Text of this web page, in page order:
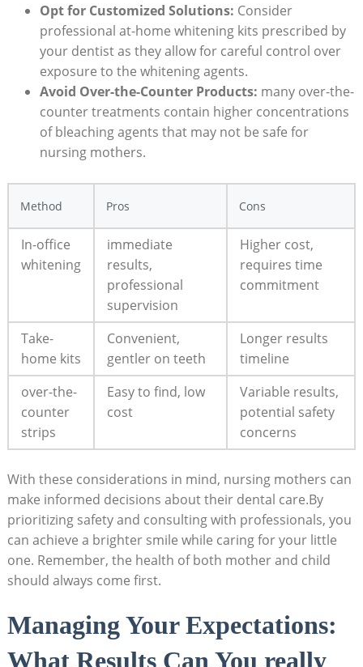
Opt for Customized Solutions: Consider
professional at-home whitening kits prescribed by
your dentist as they allow for careful control over
exposure to the whitening agents.
Avoid Over-the-Counter Products: many over-the-
counter treatments contain higher concentrations
of bleaching agents that may not be safe for
nursing mothers.
Method Pros Cons
In-office
whitening
immediate
results,
professional
supervision
Higher cost,
requires time
commitment
Take-
home kits
Convenient,
gentler on teeth
Longer results
timeline
over-the-
counter
strips
Easy to find, low
cost
Variable results,
potential safety
concerns
With these considerations in mind, nursing mothers can
make informed decisions about their dental care.By
prioritizing safety and consulting with professionals, you
can achieve a brighter smile while caring for your little
one. Remember, the health of both mother and child
should always come first.
Managing Your Expectations:
What Results Can You really